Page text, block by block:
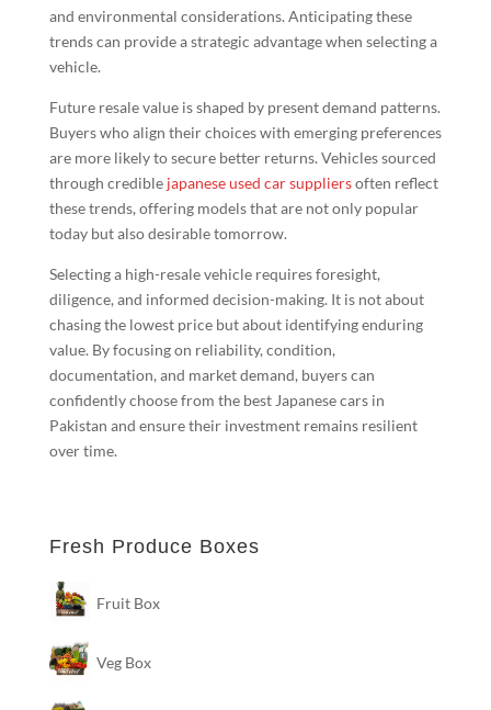
and environmental considerations. Anticipating these
trends can provide a strategic advantage when selecting a
vehicle.
Future resale value is shaped by present demand patterns.
Buyers who align their choices with emerging preferences
are more likely to secure better returns. Vehicles sourced
through crediblejapanese used car suppliersoften reflect
these trends, offering models that are not only popular
today but also desirable tomorrow.
Selecting a high-resale vehicle requires foresight,
diligence, and informed decision-making. It is not about
chasing the lowest price but about identifying enduring
value. By focusing on reliability, condition,
documentation, and market demand, buyers can
confidently choose from the best Japanese cars in
Pakistan and ensure their investment remains resilient
over time.
Fresh Produce Boxes
Fruit Box
Veg Box